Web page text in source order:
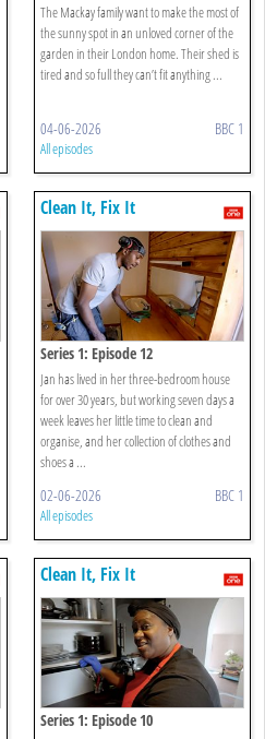
The Mackay family want to make the most of
the sunny spot in an unloved corner of the
garden in their London home. Their shed is
tired and so full they can’t fit anything ...
04-06-2026 BBC 1
All episodes
Clean It, Fix It
Series 1: Episode 12
Jan has lived in her three-bedroom house
for over 30 years, but working seven days a
week leaves her little time to clean and
organise, and her collection of clothes and
shoes a ...
02-06-2026 BBC 1
All episodes
Clean It, Fix It
Series 1: Episode 10